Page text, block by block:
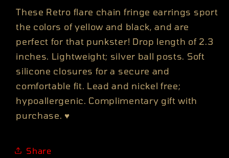
These Retro flare chain fringe earrings sport
the colors of yellow and black, and are
perfect for that punkster! Drop length of 2.3
inches. Lightweight; silver ball posts. Soft
silicone closures for a secure and
comfortable fit. Lead and nickel free;
hypoallergenic. Complimentary gift with
purchase. ♥
Share